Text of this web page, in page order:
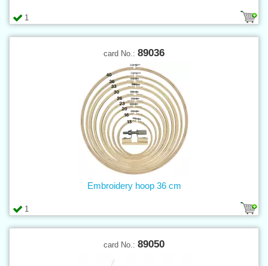
1
card No.: 89036
1
Embroidery hoop 36 cm
card No.: 89050